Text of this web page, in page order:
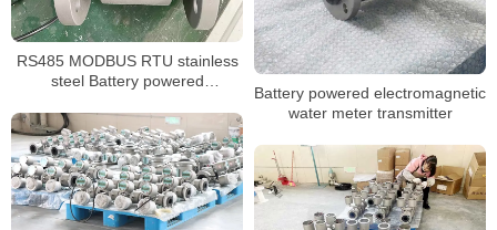
Battery powered electromagnetic
water meter transmitter
RS485 MODBUS RTU stainless
steel Battery powered